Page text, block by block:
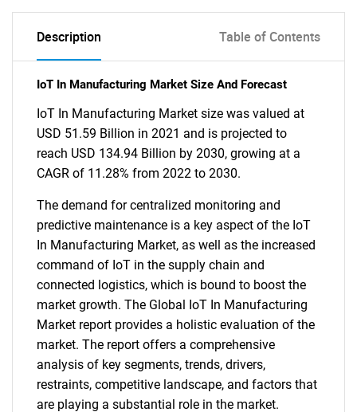
Description Table of Contents
IoT In Manufacturing Market Size And Forecast
IoT In Manufacturing Market size was valued at
USD 51.59 Billion in 2021 and is projected to
reach USD 134.94 Billion by 2030, growing at a
CAGR of 11.28% from 2022 to 2030.
The demand for centralized monitoring and
predictive maintenance is a key aspect of the IoT
In Manufacturing Market, as well as the increased
command of IoT in the supply chain and
connected logistics, which is bound to boost the
market growth. The Global IoT In Manufacturing
Market report provides a holistic evaluation of the
market. The report offers a comprehensive
analysis of key segments, trends, drivers,
restraints, competitive landscape, and factors that
are playing a substantial role in the market.